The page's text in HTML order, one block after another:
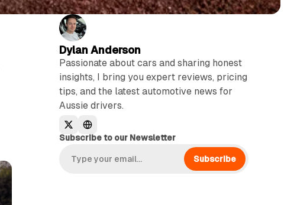
Dylan Anderson
Passionate about cars and sharing honest
insights, I bring you expert reviews, pricing
tips, and the latest automotive news for
Aussie drivers.
Subscribe to our Newsletter
Subscribe